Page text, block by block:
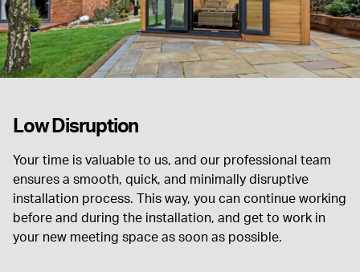
Low Disruption
Your time is valuable to us, and our professional team
ensures a smooth, quick, and minimally disruptive
installation process. This way, you can continue working
before and during the installation, and get to work in
your new meeting space as soon as possible.